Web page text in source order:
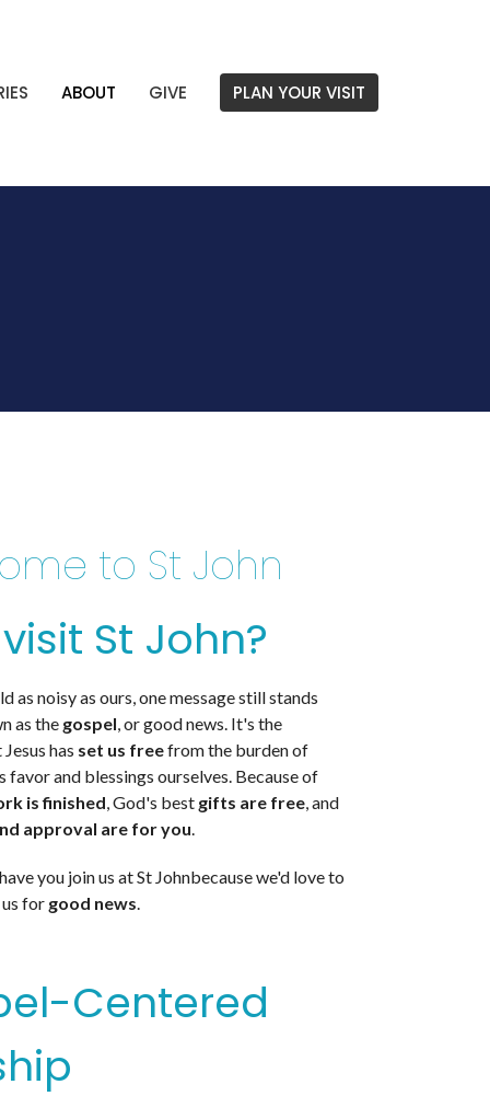
ABOUT GIVE PLAN YOUR VISIT
to St John
St John?
as noisy as ours, one message still stands
as the gospel, or good news. It's the
has set us freefrom the burden of
favor and blessings ourselves. Because of
isfinished,God's best gifts are free,and
approval are for you.
you join us at St Johnbecause we'd love to
for good news.
Centered